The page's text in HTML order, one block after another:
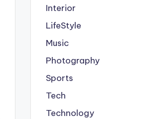
Interior
LifeStyle
Music
Photography
Sports
Tech
Technology